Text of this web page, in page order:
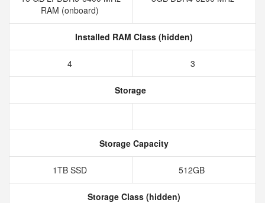
RAM (onboard)
Installed RAM Class (hidden)
4 3
Storage
Storage Capacity
1TB SSD 512GB
Storage Class (hidden)